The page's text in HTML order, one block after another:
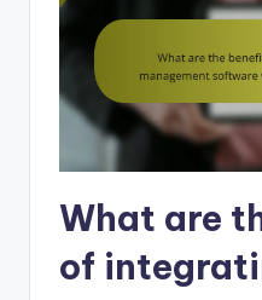
What are
of